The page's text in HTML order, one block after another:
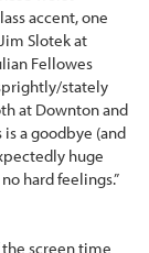
accent, one
Slotek at
Fellowes
stately
at Downton and
is a goodbye (and
huge
hard feelings.”
the screen time